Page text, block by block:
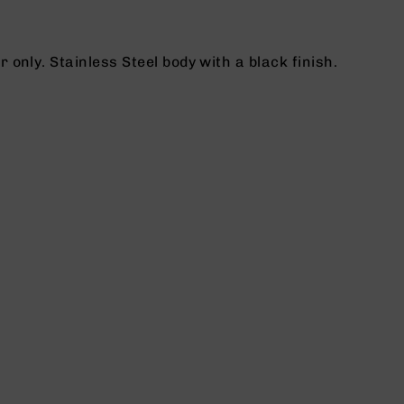
only. Stainless Steel body with a black finish.